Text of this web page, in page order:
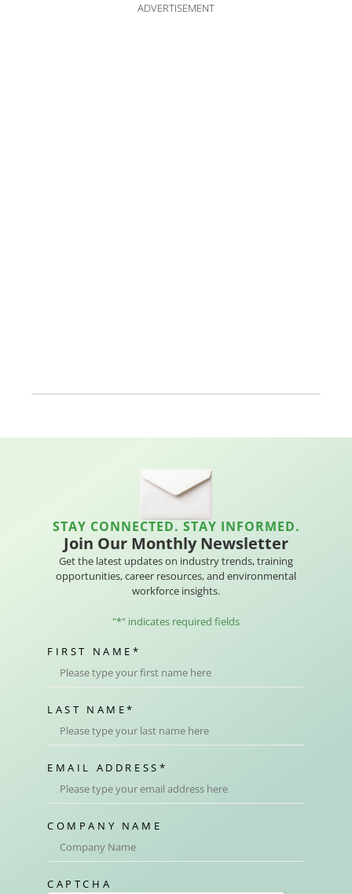
ADVERTISEMENT
STAY CONNECTED. STAY INFORMED.
Join Our Monthly Newsletter
Get the latest updates on industry trends, training
opportunities, career resources, and environmental
workforce insights.
"*" indicates required fields
FIRST NAME *
LAST NAME*
EMAIL ADDRESS *
COMPANY NAME
CAPTCHA